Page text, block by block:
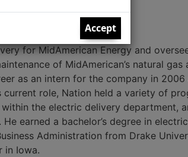
for MidAmerican Energy and
of MidAmerican’s natural gas
as an intern for the company in
role, Nation held a variety of
the electric delivery department,
earned a bachelor’s degree in
Administration from Drake
in Iowa.
Accept